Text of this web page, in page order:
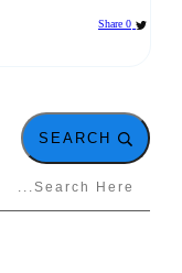
Share 0
SEARCH